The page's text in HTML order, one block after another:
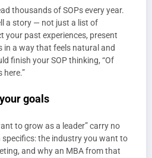
thousands of SOPs every year.
a story — not just a list of
your past experiences, present
in a way that feels natural and
finish your SOP thinking, “Of
here.”
goals
to grow as a leader” carry no
the industry you want to
and why an MBA from that